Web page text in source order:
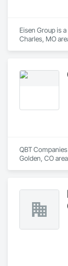
Eisen Group is
Charles, MO
QBT
Golden, CO